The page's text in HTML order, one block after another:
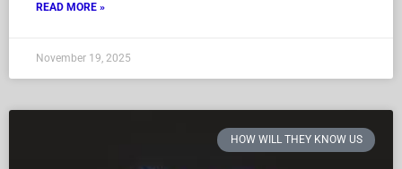
READ MORE »
November 19, 2025
HOW WILL THEY KNOW US